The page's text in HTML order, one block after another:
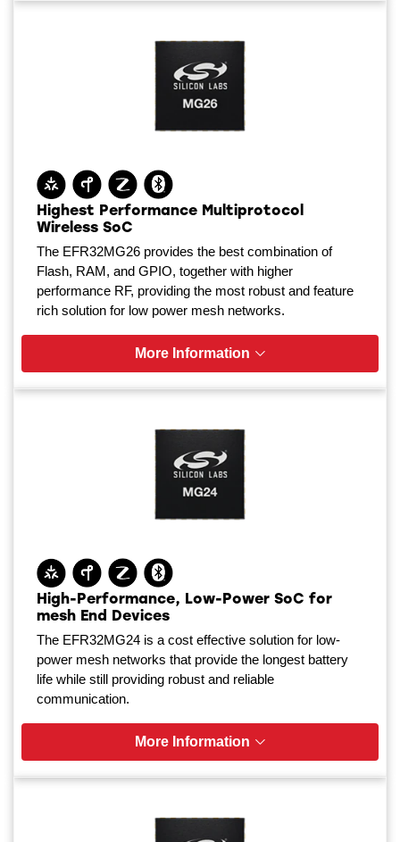
Highest Performance Multiprotocol
Wireless SoC
The EFR32MG26 provides the best combination of
Flash, RAM, and GPIO, together with higher
performance RF, providing the most robust and feature
rich solution for low power mesh networks.
More Information
High-Performance, Low-Power SoC for
mesh End Devices
The EFR32MG24 is a cost effective solution for low-
power mesh networks that provide the longest battery
life while still providing robust and reliable
communication.
More Information